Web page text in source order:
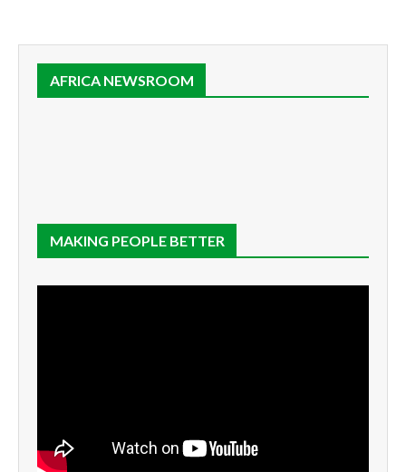
AFRICA NEWSROOM
MAKING PEOPLE BETTER